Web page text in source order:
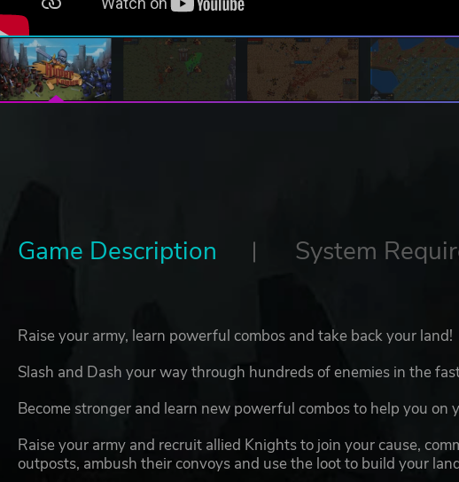
Game Description System
Raise your army, learn powerful combos and take back your land!
Slash and Dash your way through hundreds of enemies in the
Become stronger and learn new powerful combos to help you on
Raise your army and recruit allied Knights to join your cause,
outposts, ambush their convoys and use the loot to build your